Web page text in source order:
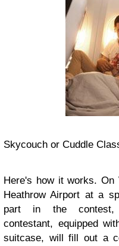
Skycouch or Cuddle
Here's how it works. On
Heathrow Airport at a
part in the
contestant, equipped
suitcase, will fill out a